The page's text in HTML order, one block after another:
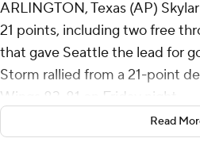
ARLINGTON, Texas (AP)
21 points, including two free
that gave Seattle the lead for
Storm rallied from a 21-point
Wings 83-81 on Friday night.
Jewell Loyd had 15 points and
Read